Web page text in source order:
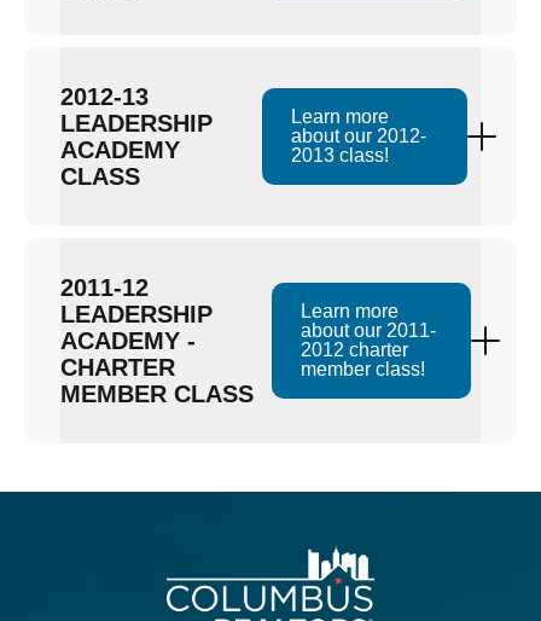
2012-13
LEADERSHIP
ACADEMY
CLASS
Learn more
about our 2012-
2013 class!
2011-12
LEADERSHIP
ACADEMY -
CHARTER
MEMBER CLASS
Learn more
about our 2011-
2012 charter
member class!